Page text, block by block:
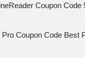
Coupon Code
Pro Coupon Code Best